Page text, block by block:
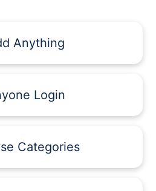
Anything
Login
Categories